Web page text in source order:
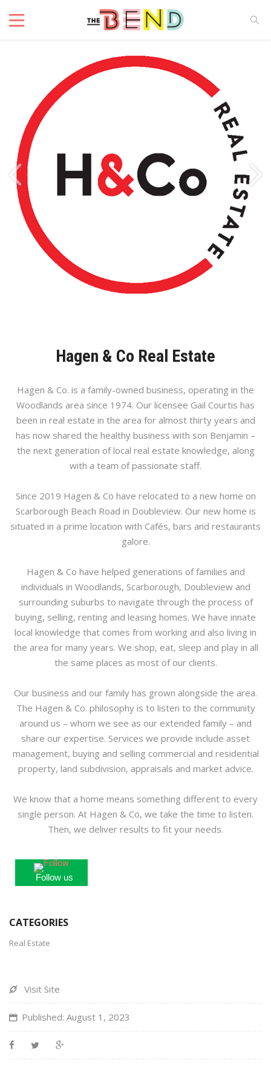
Hagen & Co Real Estate
Hagen & Co. is a family-owned business, operating in the
Woodlands area since 1974. Our licensee Gail Courtis has
been in real estate in the area for almost thirty years and
has now shared the healthy business with son Benjamin –
the next generation of local real estate knowledge, along
with a team of passionate staff.
Since 2019 Hagen & Co have relocated to a new home on
Scarborough Beach Road in Doubleview. Our new home is
situated in a prime location with Cafés, bars and restaurants
galore.
Hagen & Co have helped generations of families and
individuals in Woodlands, Scarborough, Doubleview and
surrounding suburbs to navigate through the process of
buying, selling, renting and leasing homes. We have innate
local knowledge that comes from working and also living in
the area for many years. We shop, eat, sleep and play in all
the same places as most of our clients.
Our business and our family has grown alongside the area.
The Hagen & Co. philosophy is to listen to the community
around us – whom we see as our extended family – and
share our expertise. Services we provide include asset
management, buying and selling commercial and residential
property, land subdivision, appraisals and market advice.
We know that a home means something different to every
single person. At Hagen & Co, we take the time to listen.
Then, we deliver results to fit your needs.
Follow us
CATEGORIES
Real Estate
Visit Site
Published: August 1, 2023